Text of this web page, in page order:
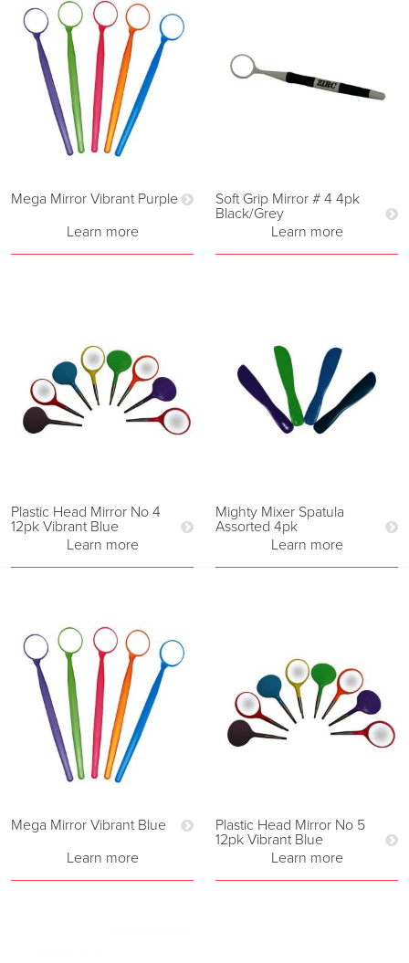
Mega Mirror Vibrant Purple
Learn more
Soft Grip Mirror # 4 4pk
Black/Grey
Learn more
Plastic Head Mirror No 4
12pk Vibrant Blue
Learn more
Mighty Mixer Spatula
Assorted 4pk
Learn more
Mega Mirror Vibrant Blue
Learn more
Plastic Head Mirror No 5
12pk Vibrant Blue
Learn more